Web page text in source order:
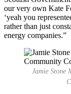
our very own Kate
‘yeah you
rather than just
energy companies.”
Jamie Stone